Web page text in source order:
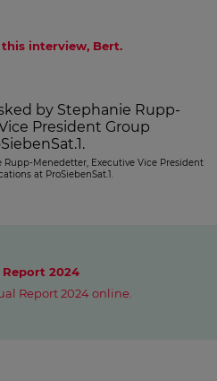
interview, Bert.
Rupp-Menedetter, Executive Vice President
at ProSiebenSat.1.
2024
Report 2024 online.